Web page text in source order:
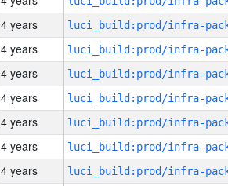
4 years
4 years
4 years
4 years
4 years
4 years
4 years